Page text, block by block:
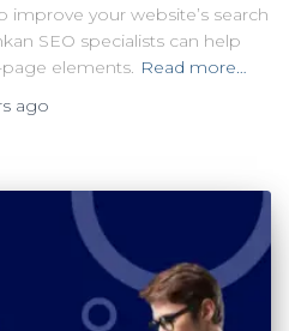
improve your website’s search
SEO specialists can help
elements. Read more…
ago